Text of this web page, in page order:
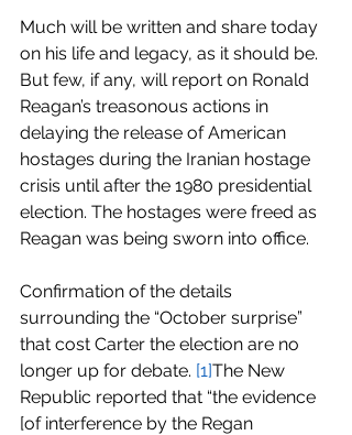
Much will be written and share today
on his life and legacy, as it should be.
But few, if any, will report on Ronald
Reagan’s treasonous actions in
delaying the release of American
hostages during the Iranian hostage
crisis until after the 1980 presidential
election. The hostages were freed as
Reagan was being sworn into office.
Confirmation of the details
surrounding the “October surprise”
that cost Carter the election are no
longer up for debate. [1]The New
Republic reported that “the evidence
[of interference by the Regan